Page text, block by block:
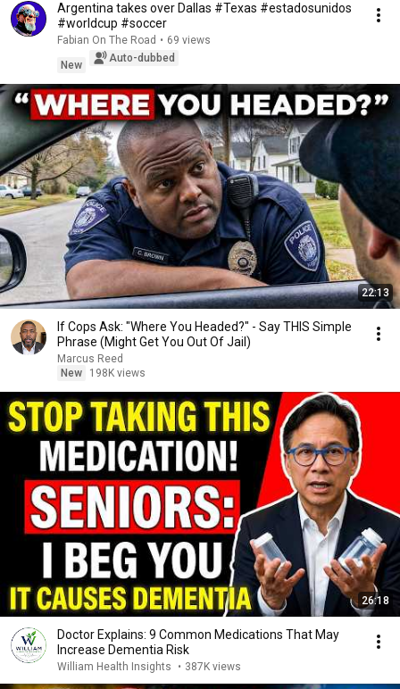
Argentina takes over Dallas #Texas #estadosunidos
#worldcup #soccer
Fabian On The Road • 69 views
New
Auto-dubbed
22:13
If Cops Ask: "Where You Headed?" - Say THIS Simple
Phrase (Might Get You Out Of Jail)
Marcus Reed
New
198K views
26:18
Doctor Explains: 9 Common Medications That May
Increase Dementia Risk
William Health Insights • 387K views